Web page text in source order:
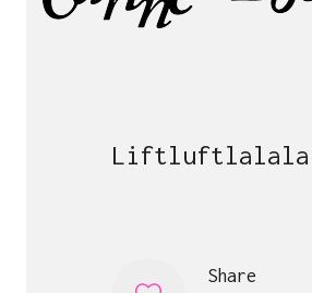
Liftluftlalala
Share